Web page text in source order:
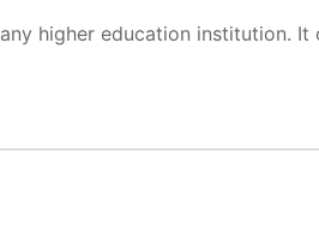
higher education institution.